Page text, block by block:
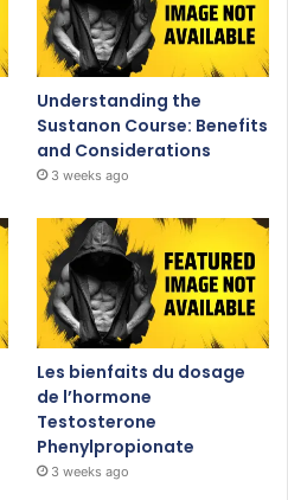
Understanding the
Sustanon Course: Benefits
and Considerations
3 weeks ago
Les bienfaits du dosage
de l’hormone
Testosterone
Phenylpropionate
3 weeks ago